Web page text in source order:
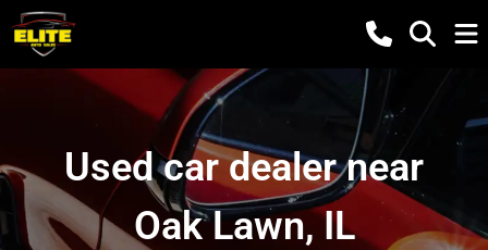
Used car dealer near
Oak Lawn, IL